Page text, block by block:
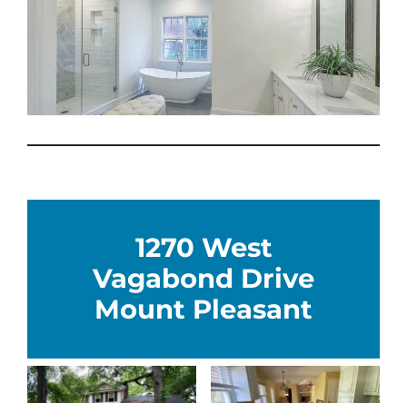
1270 West
Vagabond Drive
Mount Pleasant